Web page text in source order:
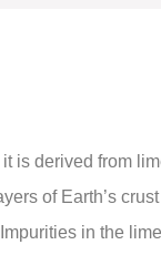
is derived from
of Earth’s
in the